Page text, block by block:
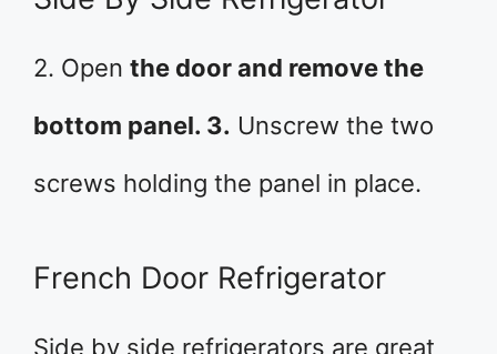
2. Open the door and remove the
bottom panel. 3. Unscrew the two
screws holding the panel in place.
French Door Refrigerator
Side by side refrigerators are great